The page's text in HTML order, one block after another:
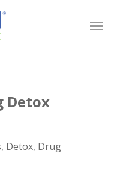
Detox
, Detox, Drug